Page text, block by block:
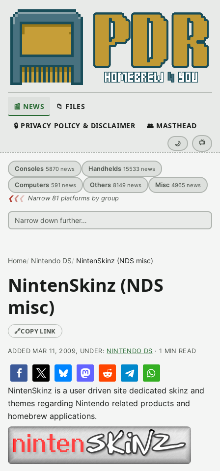
📰 NEWS 📁 FILES
🔒 PRIVACY POLICY & DISCLAIMER 👥 MASTHEAD
🌙 📺
Consoles 5870 news Handhelds 15533 news
Computers 591 news Others 8149 news Misc 4965 news
❮❮❮ Narrow 81 platforms by group
Home Nintendo DS NintenSkinz (NDS misc)
NintenSkinz (NDS
misc)
🔗COPY LINK
ADDED MAR 11, 2009, UNDER: NINTENDO DS · 1 MIN READ
NintenSkinz is a user driven site dedicated skinz and
themes regarding Nintendo related products and
homebrew applications.